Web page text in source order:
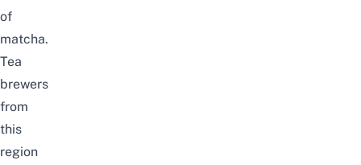
of
matcha.
Tea
brewers
from
this
region